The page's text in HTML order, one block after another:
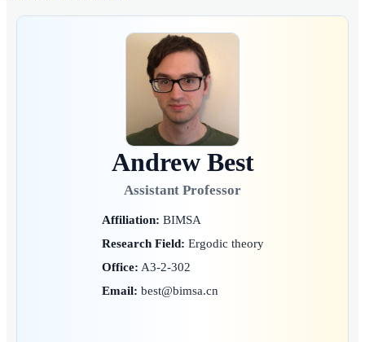
Andrew Best
Assistant Professor
Affiliation: BIMSA
Research Field: Ergodic theory
Office: A3-2-302
Email: best@bimsa.cn